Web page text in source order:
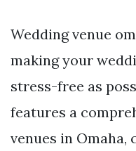
Wedding venue
making your
stress-free as
features a
venues in